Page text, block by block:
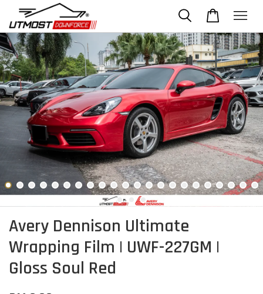
Avery Dennison Ultimate
Wrapping Film | UWF-227GM |
Gloss Soul Red